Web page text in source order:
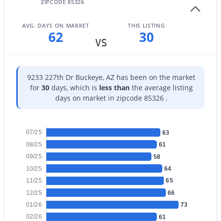
Beds
3
Baths
2070
Sqft
0.15
Acres
2803 195th Dr, Buckeye, AZ 85396
New - 1 Day Ago
ZIPCODE 85326
AVG. DAYS ON MARKET
62 VS
THIS LISTING
30
9233 227th Dr Buckeye, AZ has been on the market
for 30days, which is less thanthe average listing
days on market in zipcode 85326 .
63
61
58
64
65
66
73
61
07/25
08/25
09/25
10/25
11/25
12/25
01/26
02/26